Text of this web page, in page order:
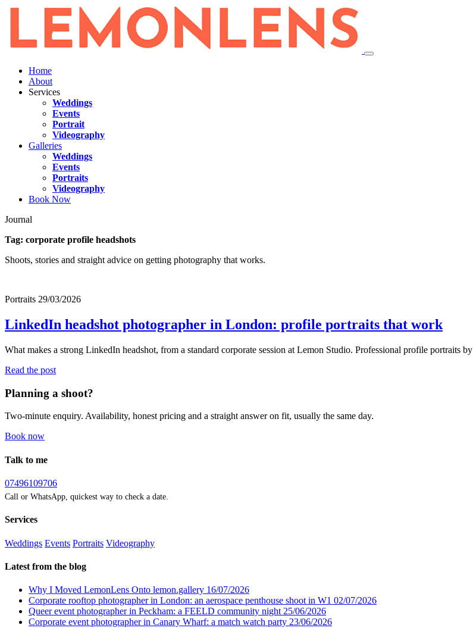
Home
About
Services
Weddings
Events
Portrait
Videography
Galleries
Weddings
Events
Portraits
Videography
Book Now
Journal
Tag: corporate profile headshots
Shoots, stories and straight advice on getting photography that works.
Portraits 29/03/2026
LinkedIn headshot photographer in London: profile portraits that work
What makes a strong LinkedIn headshot, from a standard corporate session at Lemon Studio. Professional profile portraits
Read the post
Planning a shoot?
Two-minute enquiry. Availability, honest pricing and a straight answer on fit, usually the same day.
Book now
Talk to me
07496109706
Call or WhatsApp, quickest way to check a date.
Services
Weddings Events Portraits Videography
Latest from the blog
Why I Moved LemonLens Onto lemon.gallery 16/07/2026
Corporate rooftop photographer in London: an aerospace penthouse shoot in W1 02/07/2026
Queer event photographer in Peckham: a FEELD community night 25/06/2026
Corporate event photographer in Canary Wharf: a match watch party 23/06/2026